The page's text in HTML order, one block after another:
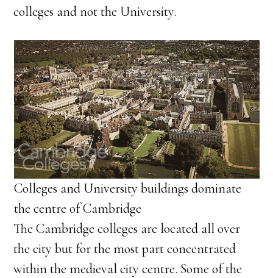
colleges and not the University.
Colleges and University buildings dominate
the centre of Cambridge
The Cambridge colleges are located all over
the city but for the most part concentrated
within the medieval city centre. Some of the